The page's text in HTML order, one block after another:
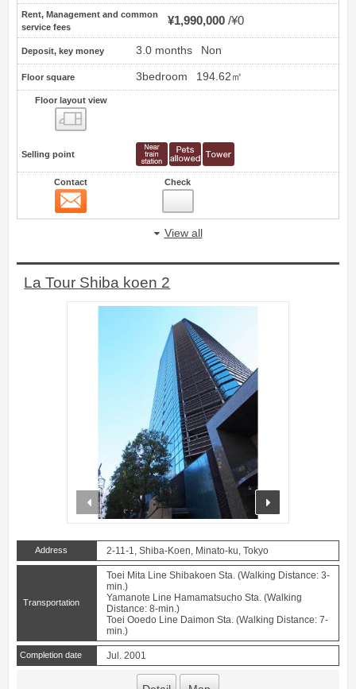
Rent, Management and common
service fees
¥1,990,000 ¥0
Deposit, key money 3.0 months Non
Floor square 3bedroom 194.62㎡
Floor layout view
Selling point
Contact Check
View all
La Tour Shiba koen 2
prev
Address 2-11-1, Shiba-Koen, Minato-ku, Tokyo
Transportation
Toei Mita Line Shibakoen Sta. (Walking Distance: 3-
min.)
Yamanote Line Hamamatsucho Sta. (Walking
Distance: 8-min.)
Toei Ooedo Line Daimon Sta. (Walking Distance: 7-
min.)
Completion date Jul. 2001